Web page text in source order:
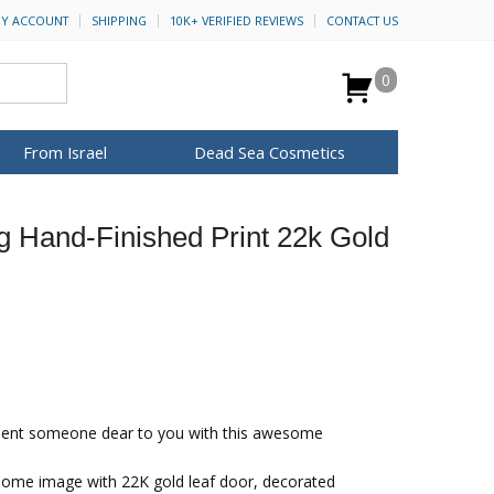
ACCOUNT SHIPPING 10K+ VERIFIED REVIEWS CONTACT US
0
From Israel Dead Sea Cosmetics
Anointing Oil
Hand-Finished Print 22k Gold
someone dear to you with this awesome
image with 22K gold leaf door, decorated